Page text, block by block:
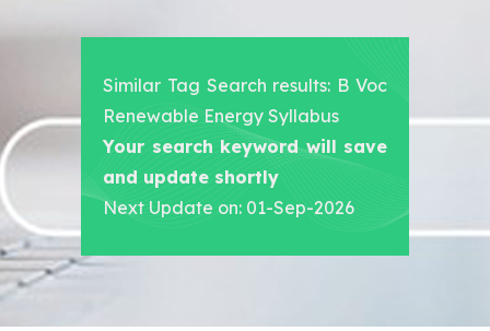
Similar Tag Search results: B Voc
Renewable Energy Syllabus
Your search keyword will save
and update shortly
Next Update on: 01-Sep-2026